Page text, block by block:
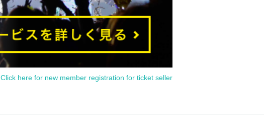
Click here for new member registration for ticket seller